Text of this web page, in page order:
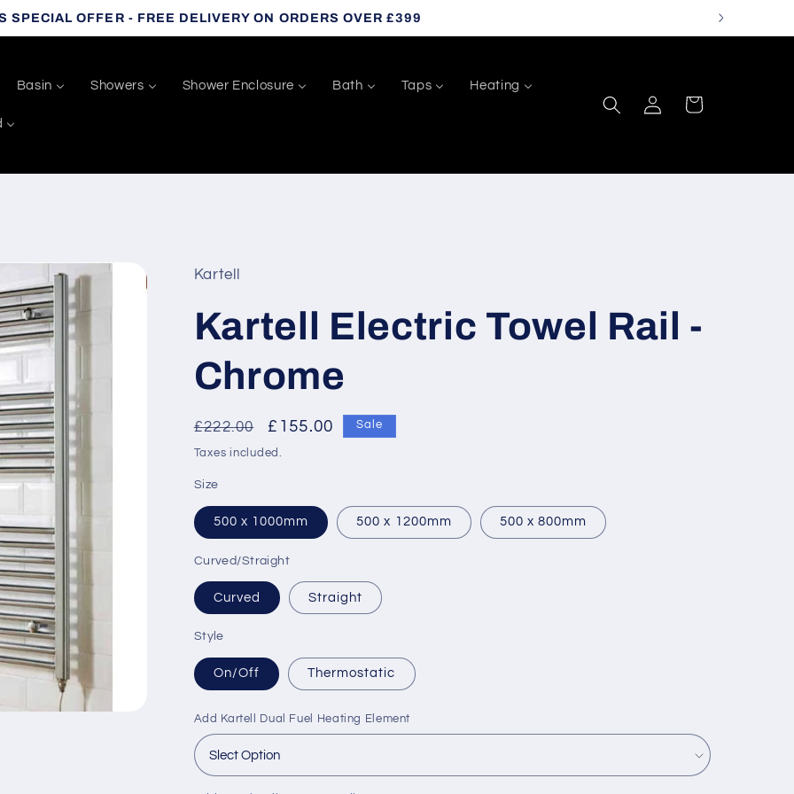
SPECIAL OFFER - FREE DELIVERY ON ORDERS OVER £399
Basin Showers Shower Enclosure Bath Taps Heating
Log
in
Cart
Kartell
Kartell Electric Towel Rail -
Chrome
Regular
price
£222.00
Sale
price
£155.00 Sale
Taxes included.
Size
500 x 1000mm 500 x 1200mm 500 x 800mm
Curved/Straight
Curved Straight
Style
On/Off Thermostatic
Add Kartell Dual Fuel Heating Element